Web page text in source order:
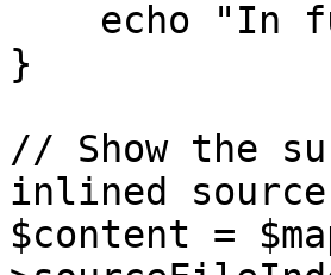
}
// Show the
inlined
$content =